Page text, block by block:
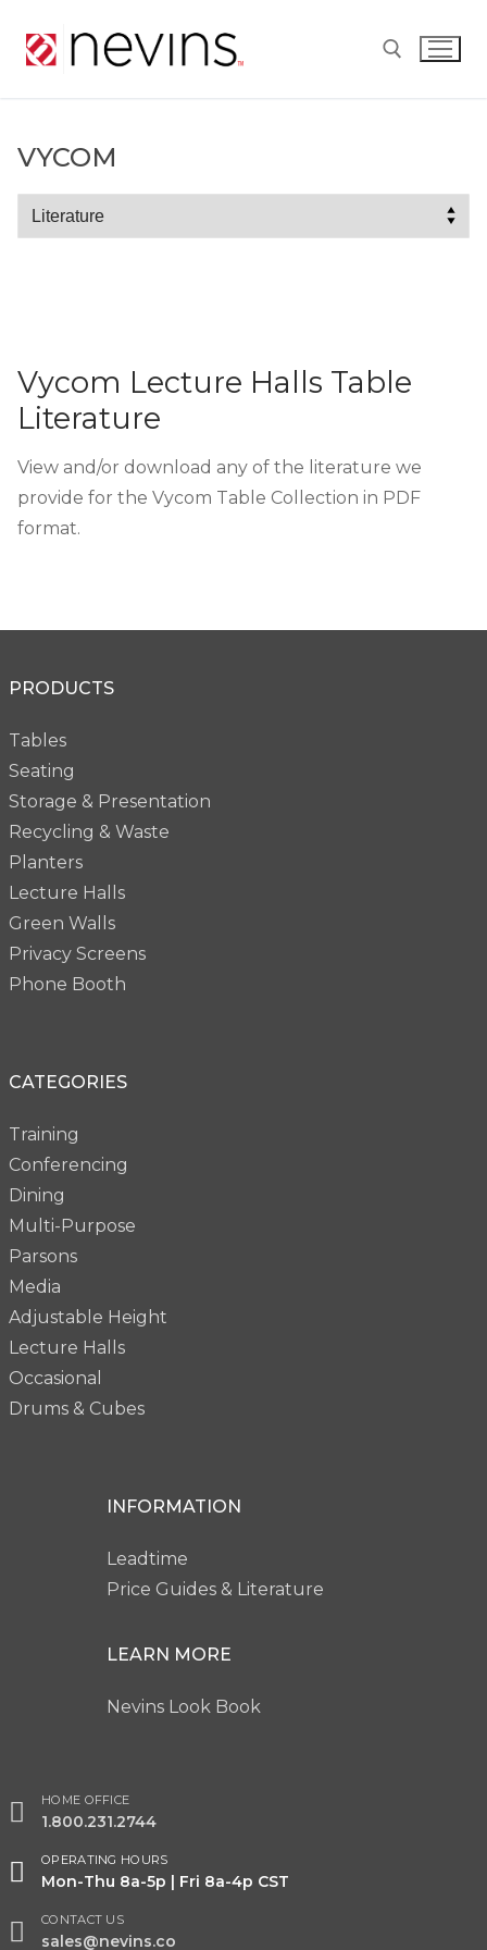
Vycom Lecture Halls Table
Literature
View and/or download any of the literature we
provide for the Vycom Table Collection in PDF
format.
VYCOM
Vycom
PRODUCTS
Tables
Seating
Storage & Presentation
Recycling & Waste
Planters
Lecture Halls
Green Walls
Privacy Screens
Phone Booth
CATEGORIES
Training
Conferencing
Dining
Multi-Purpose
Parsons
Media
Adjustable Height
Lecture Halls
Occasional
Drums & Cubes
INFORMATION
Leadtime
Price Guides & Literature
LEARN MORE
Nevins Look Book
HOME OFFICE
1.800.231.2744
OPERATING HOURS
Mon-Thu 8a-5p | Fri 8a-4p CST
CONTACT US
sales@nevins.co